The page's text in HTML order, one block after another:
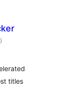
total
ratings
)
titles